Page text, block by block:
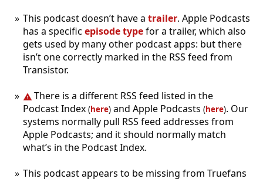
This podcast doesn’t have a trailer. Apple Podcasts
has a specific episode typefor a trailer, which also
gets used by many other podcast apps: but there
isn’t one correctly marked in the RSS feed from
Transistor.
There is a different RSS feed listed in the
Podcast Index (here) and Apple Podcasts (here). Our
systems normally pull RSS feed addresses from
Apple Podcasts; and it should normally match
what’s in the Podcast Index.
This podcast appears to be missing from Truefans